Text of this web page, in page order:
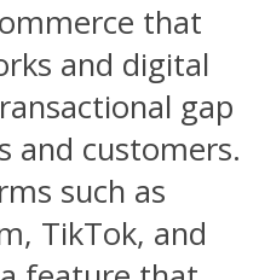
that
and digital
gap
and customers.
such as
TikTok, and